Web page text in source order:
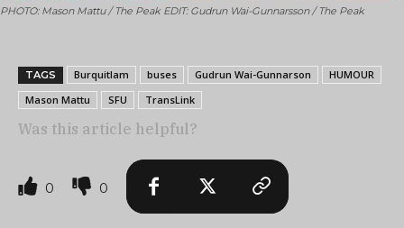
PHOTO: Mason Mattu / The Peak EDIT: Gudrun Wai-Gunnarsson / The Peak
TAGS Burquitlam buses Gudrun Wai-Gunnarson
HUMOUR
Mason Mattu
SFU TransLink
Was this article helpful?
0 0